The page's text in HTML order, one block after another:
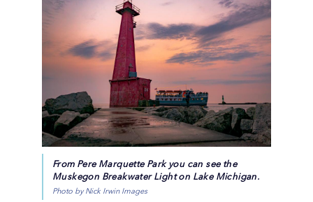
From Pere Marquette Park you can see the
Muskegon Breakwater Light on Lake Michigan.
Photo by Nick Irwin Images